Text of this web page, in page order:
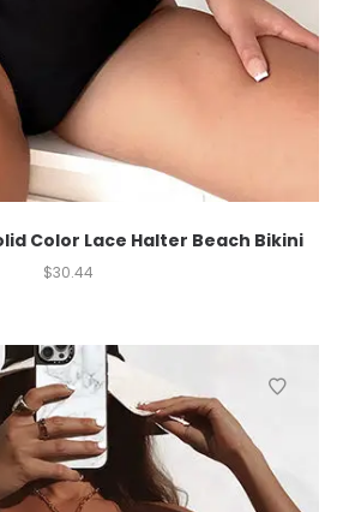
Color Lace Halter Beach Bikini
$30.44